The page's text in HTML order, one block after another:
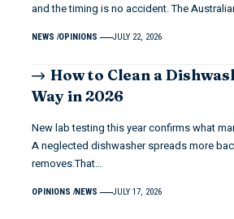
and the timing is no accident. The
NEWS OPINIONS JULY 22, 2026
How to Clean a
Way in 2026
New lab testing this year confirms what
A neglected dishwasher spreads more
removes.That…
OPINIONS NEWS JULY 17, 2026